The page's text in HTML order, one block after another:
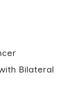
Bilateral